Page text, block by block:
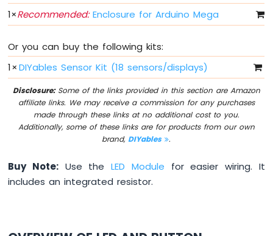
Arduino
Mega
DC
Motor
Arduino
DC
Shield
Mega
-
1×Recommended:Enclosure for Arduino Mega
Or you can buy the following kits:
1× DIYables Sensor Kit (18 sensors/displays)
Disclosure:Some of the links provided in this section are Amazon
affiliate links. We may receive a commission for any purchases
made through these links at no additional cost to you.
Additionally, some of these links are for products from our own
brand,DIYables .
Buy Note: Use theLED Module for easier wiring. It
includes an integrated resistor.